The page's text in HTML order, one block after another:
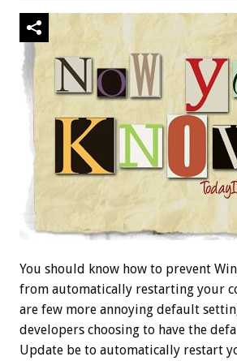
You should know how to prevent
from automatically restarting your
are few more annoying default
developers choosing to have the
Update be to automatically restart